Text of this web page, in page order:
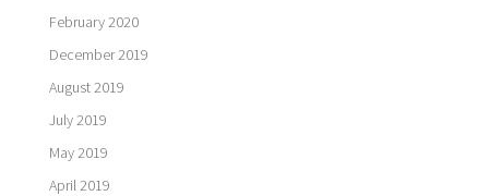
February 2020
December 2019
August 2019
July 2019
May 2019
April 2019